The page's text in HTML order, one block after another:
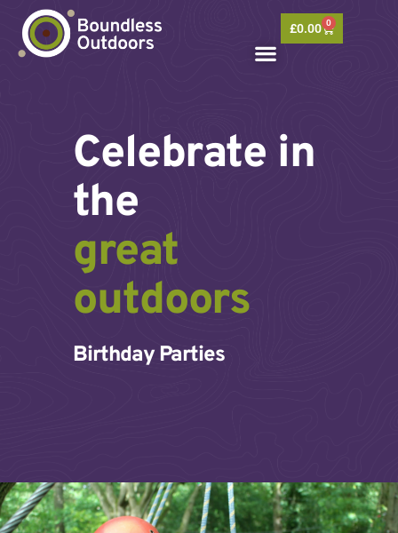
content
£0.00 0
Basket
Celebrate in
the
great
outdoors
Birthday Parties